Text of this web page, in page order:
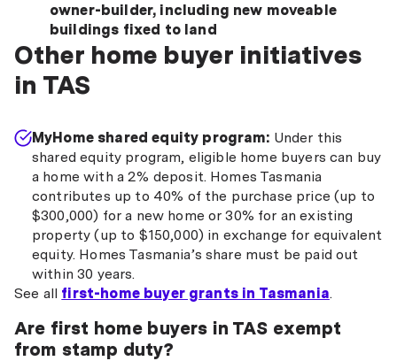
owner-builder, including new moveable
buildings fixed to land
Other home buyer initiatives
in TAS
MyHome shared equity program: Under this
shared equity program, eligible home buyers can buy
a home with a 2% deposit. Homes Tasmania
contributes up to 40% of the purchase price (up to
$300,000) for a new home or 30% for an existing
property (up to $150,000) in exchange for equivalent
equity. Homes Tasmania’s share must be paid out
within 30 years.
See all first-home buyer grants in Tasmania.
Are first home buyers in TAS exempt
from stamp duty?